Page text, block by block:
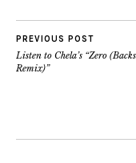
PREVIOUS POST
Listen to Chela’s “Zero
Remix)”